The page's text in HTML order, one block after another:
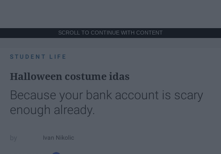
SCROLL TO CONTINUE WITH CONTENT
STUDENT LIFE
Halloween costume idas
Because your bank account is scary
enough already.
Ivan Nikolic